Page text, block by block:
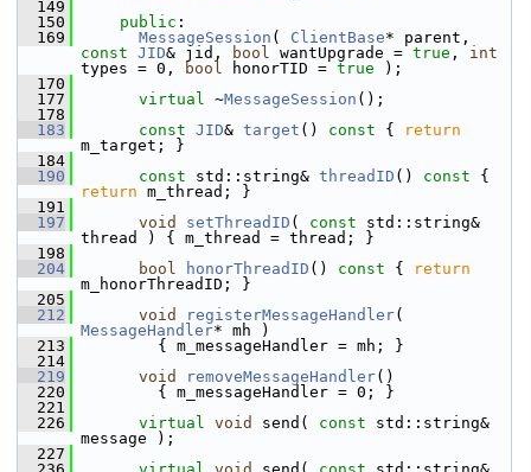
  149
  150
public :
  169
MessageSession ( ClientBase
const JID& jid, bool wantUpgrade = true , int
types = 0,
bool honorTID = true );
  170
  177
virtual ~MessageSession ();
  178
  183
const JID& target () const {
return
m_target; }
  184
  190
const std::string& threadID () const
return m_thread; }
  191
  197
void setThreadID ( const std::string&
thread ) { m_thread = thread; }
  198
  204
bool honorThreadID () const {
return
m_honorThreadID; }
  205
  212
void registerMessageHandler
MessageHandler* mh )
  213
{ m_messageHandler = mh; }
  214
  219
void removeMessageHandler()
  220
{ m_messageHandler = 0; }
  221
  226
virtual void send( const std::string&
message );
  227